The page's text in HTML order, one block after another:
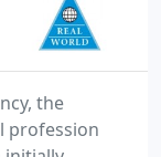
the
profession